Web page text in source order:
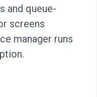
and queue-
screens
manager runs